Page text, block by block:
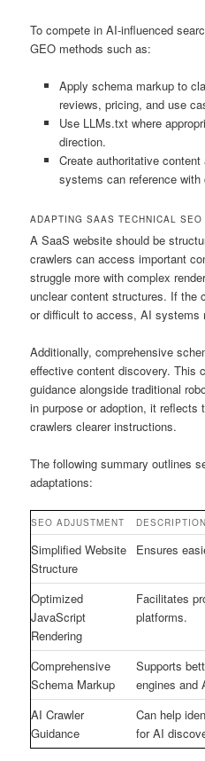
To compete in AI-influenced
GEO methods such as:
Apply schema markup to
reviews, pricing, and use
Use LLMs.txt where
direction.
Create authoritative
systems can reference with
ADAPTING SAAS TECHNICAL
A SaaS website should be
crawlers can access important
struggle more with complex
unclear content structures. If the
or difficult to access, AI systems
Additionally, comprehensive
effective content discovery. This
guidance alongside traditional
in purpose or adoption, it reflects
crawlers clearer instructions.
The following summary outlines
adaptations:
SEO ADJUSTMENT DESCRIPTION
Simplified Website
Structure
Ensures
Optimized
JavaScript
Rendering
Facilitates
platforms.
Comprehensive
Schema Markup
Supports
engines and
AI Crawler
Guidance
Can help
for AI